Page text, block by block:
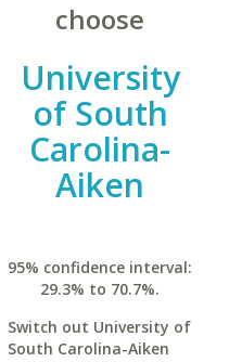
choose
University
of South
Carolina-
Aiken
95% confidence interval:
29.3% to 70.7%.
Switch out University of
South Carolina-Aiken